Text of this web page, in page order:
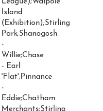
Island
(Exhibition);Stirling
Park;Shanogosh
-
Willie;Chase
- Earl
'Flat';Pinnance
-
Eddie;Chatham
Merchants;Stirling